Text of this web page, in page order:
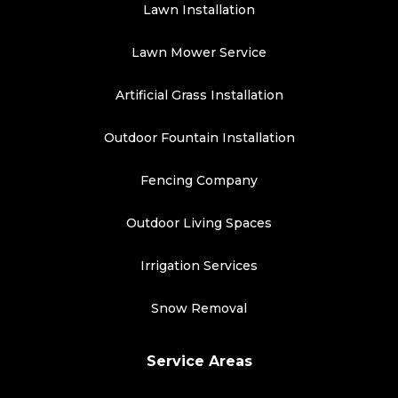
Lawn Installation
Lawn Mower Service
Artificial Grass Installation
Outdoor Fountain Installation
Fencing Company
Outdoor Living Spaces
Irrigation Services
Snow Removal
Service Areas